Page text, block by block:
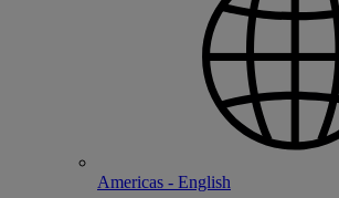
Americas - English